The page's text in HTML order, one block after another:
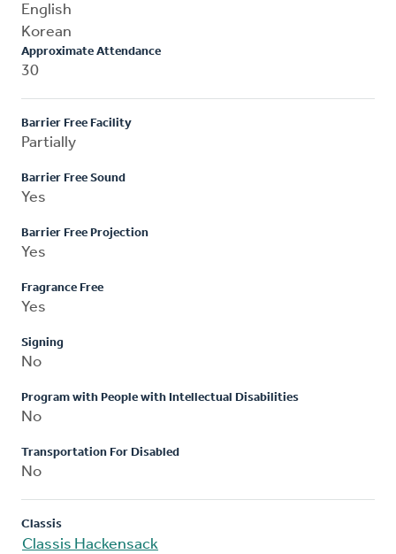
English
Korean
Approximate Attendance
30
Barrier Free Facility
Partially
Barrier Free Sound
Yes
Barrier Free Projection
Yes
Fragrance Free
Yes
Signing
No
Program with People with Intellectual Disabilities
No
Transportation For Disabled
No
Classis
Classis Hackensack